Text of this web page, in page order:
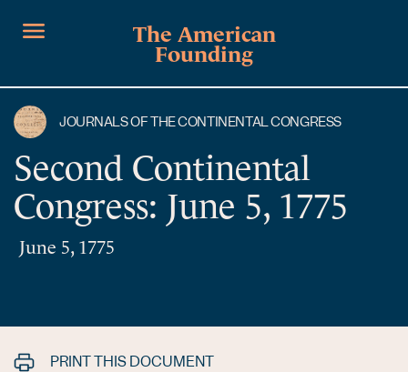
The American
Founding
JOURNALS OF THE CONTINENTAL CONGRESS
Second Continental
Congress: June 5, 1775
June 5, 1775
PRINT THIS DOCUMENT